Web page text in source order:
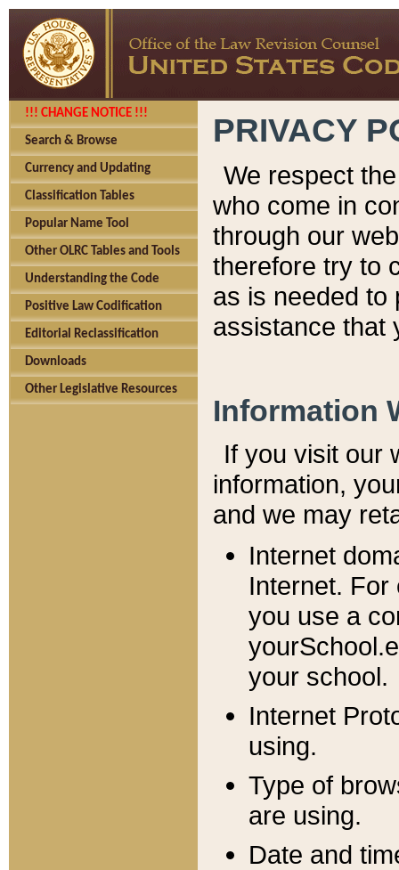
!!! CHANGE NOTICE !!!
Search & Browse
Currency and Updating
Classification Tables
Popular Name Tool
Other OLRC Tables and Tools
Understanding the Code
Positive Law Codification
Editorial Reclassification
Downloads
Other Legislative Resources
PRIVACY
We respect
who come in
through our
therefore try to
as is needed to
assistance that
Information
If you visit our
information, y
and we may
Internet
Internet. For
you use a
your school.
Internet
using.
Type of
are using.
Date and